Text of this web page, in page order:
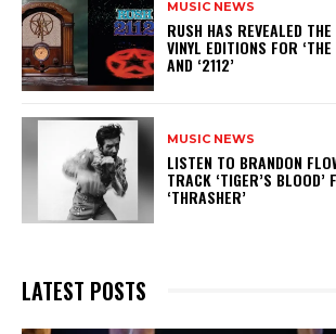
MUSIC NEWS
​RUSH HAS REVEALED
VINYL EDITIONS FOR
AND ‘2112’
MUSIC NEWS
​LISTEN TO BRANDON
TRACK ‘TIGER’S BLOOD’
‘THRASHER’
LATEST POSTS